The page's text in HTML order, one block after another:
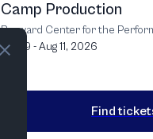
Camp Production
Broward Center for the
Jul 29 - Aug 11, 2026
Find